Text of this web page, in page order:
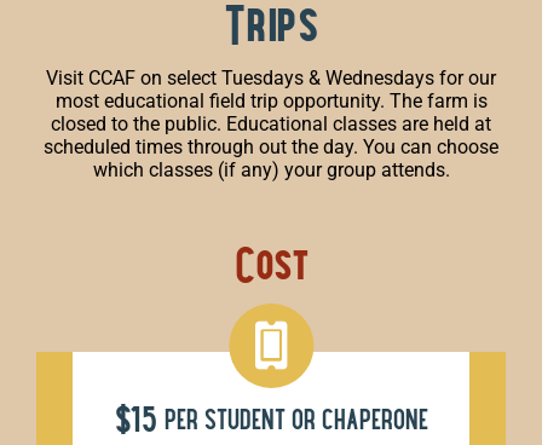
Trips
Visit CCAF on select Tuesdays & Wednesdays for our
most educational field trip opportunity. The farm is
closed to the public. Educational classes are held at
scheduled times through out the day. You can choose
which classes (if any) your group attends.
Cost
$15per student or chaperone